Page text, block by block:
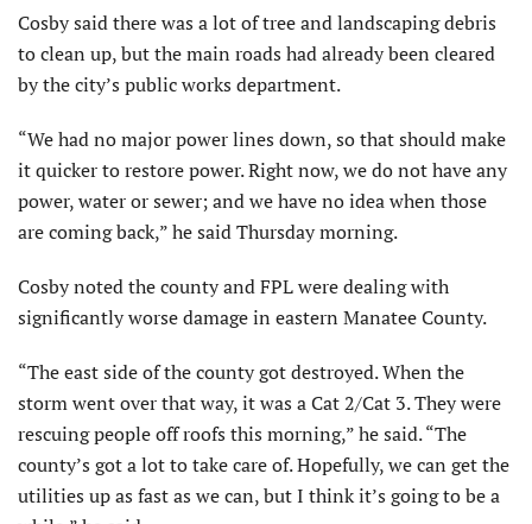
Cosby said there was a lot of tree and landscaping debris
to clean up, but the main roads had already been cleared
by the city’s public works department.
“We had no major power lines down, so that should make
it quicker to restore power. Right now, we do not have any
power, water or sewer; and we have no idea when those
are coming back,” he said Thursday morning.
Cosby noted the county and FPL were dealing with
significantly worse damage in eastern Manatee County.
“The east side of the county got destroyed. When the
storm went over that way, it was a Cat 2/Cat 3. They were
rescuing people off roofs this morning,” he said. “The
county’s got a lot to take care of. Hopefully, we can get the
utilities up as fast as we can, but I think it’s going to be a